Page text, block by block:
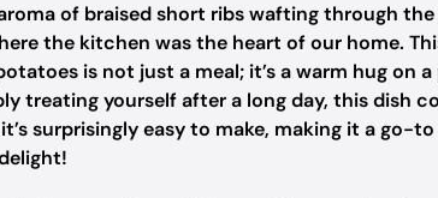
of braised short ribs wafting through
the kitchen was the heart of our home.
is not just a meal; it’s a warm hug on
treating yourself after a long day, this dish
surprisingly easy to make, making it a go-